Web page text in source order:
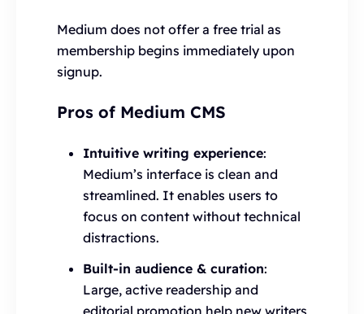
Medium does not offer a free trial as
membership begins immediately upon
signup.
Pros of Medium CMS
Intuitive writing experience:
Medium’s interface is clean and
streamlined. It enables users to
focus on content without technical
distractions.
Built-in audience & curation:
Large, active readership and